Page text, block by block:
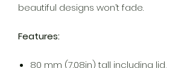
beautiful designs won’t fade.
Features:
80 mm (7.08in) tall including lid,